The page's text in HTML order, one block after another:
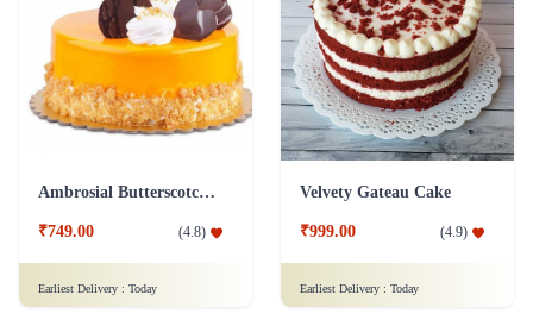
Ambrosial Butterscotch Cake
₹749.00 (4.8)
Earliest Delivery : Today
Velvety Gateau Cake
₹999.00 (4.9)
Earliest Delivery : Today